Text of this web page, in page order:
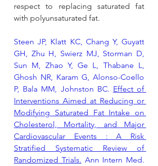
respect to replacing saturated fat
with polyunsaturated fat.
Steen JP, Klatt KC, Chang Y, Guyatt
GH, Zhu H, Swierz MJ, Storman D,
Sun M, Zhao Y, Ge L, Thabane L,
Ghosh NR, Karam G, Alonso-Coello
P, Bala MM, Johnston BC. Effect of
Interventions Aimed at Reducing or
Modifying Saturated Fat Intake on
Cholesterol, Mortality, and Major
Cardiovascular Events : A Risk
Stratified Systematic Review of
Randomized Trials. Ann Intern Med.